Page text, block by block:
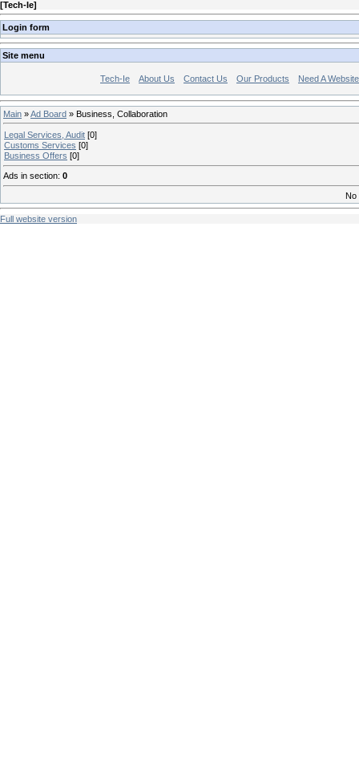
[Tech-Ie]
Login form
Site menu
Tech-Ie About Us Contact Us Our Products Need A
Main »Ad Board » Business, Collaboration
Legal Services, Audit [0]
Customs Services [0]
Business Offers [0]
Ads in section: 0
No
Full website version